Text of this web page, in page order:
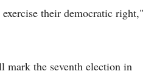
their democratic right,"
mark the seventh election in